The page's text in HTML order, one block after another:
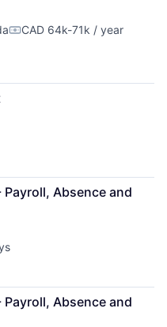
Compensation:
CAD 64k-71k / year
Payroll, Absence and
Payroll, Absence and